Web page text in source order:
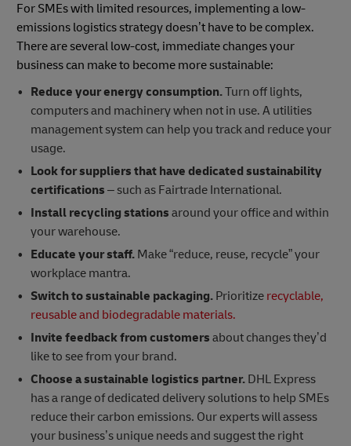
For SMEs with limited resources, implementing a low-
emissions logistics strategy doesn’t have to be complex.
There are several low-cost, immediate changes your
business can make to become more sustainable:
Reduce your energy consumption.Turn off lights,
computers and machinery when not in use. A utilities
management system can help you track and reduce your
usage.
Look for suppliers that have dedicated sustainability
certifications – such as Fairtrade International.
Install recycling stations around your office and within
your warehouse.
Educate your staff. Make “reduce, reuse, recycle” your
workplace mantra.
Switch to sustainable packaging.Prioritize recyclable,
reusable and biodegradable materials.
Invite feedback from customers about changes they’d
like to see from your brand.
Choose a sustainable logistics partner.DHL Express
has a range of dedicated delivery solutions to help SMEs
reduce their carbon emissions. Our experts will assess
your business’s unique needs and suggest the right